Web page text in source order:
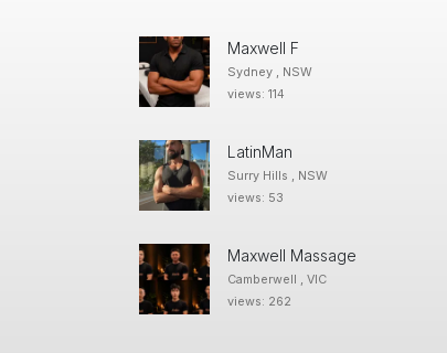
Maxwell F
Sydney , NSW
views: 114
LatinMan
Surry Hills , NSW
views: 53
Maxwell Massage
Camberwell , VIC
views: 262